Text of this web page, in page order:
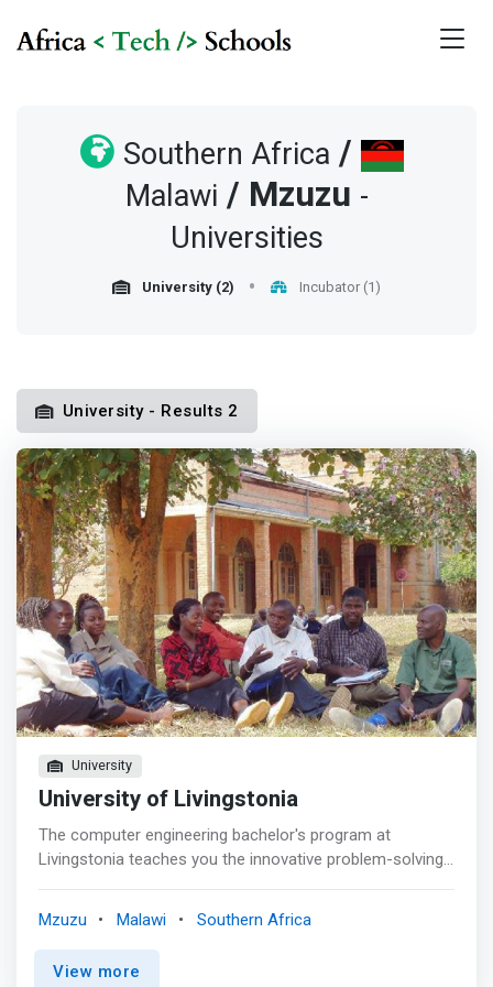
Southern Africa /
Malawi / Mzuzu -
Universities
University (2) Incubator (1)
University - Results 2
University
University of Livingstonia
The computer engineering bachelor's program at
Livingstonia teaches you the innovative problem-solving
computer communications and graphics. <p></p> The
objectives of this Programme are to: <br> - produce
graduates capable of practicing computer engineering to
Mzuzu Malawi Southern Africa
View more